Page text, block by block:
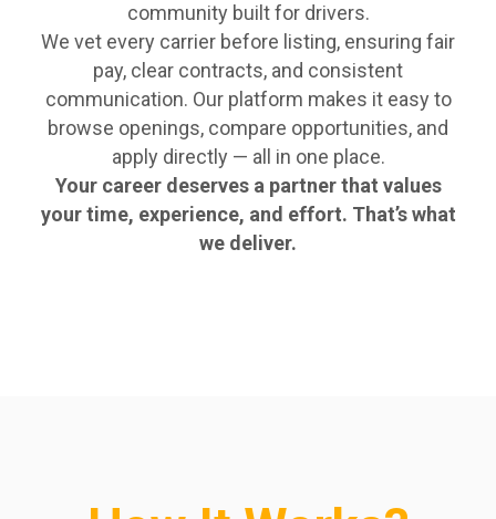
community built for drivers.
We vet every carrier before listing, ensuring fair
pay, clear contracts, and consistent
communication. Our platform makes it easy to
browse openings, compare opportunities, and
apply directly — all in one place.
Your career deserves a partner that values
your time, experience, and effort. That’s what
we deliver.